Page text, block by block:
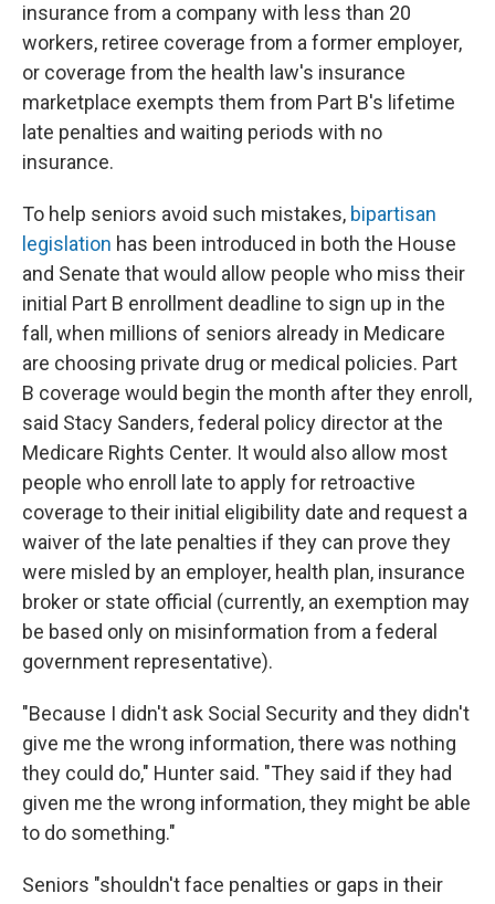
insurance from a company with less than 20
workers, retiree coverage from a former employer,
or coverage from the health law's insurance
marketplace exempts them from Part B's lifetime
late penalties and waiting periods with no
insurance.
To help seniors avoid such mistakes, bipartisan
legislation has been introduced in both the House
and Senate that would allow people who miss their
initial Part B enrollment deadline to sign up in the
fall, when millions of seniors already in Medicare
are choosing private drug or medical policies. Part
B coverage would begin the month after they enroll,
said Stacy Sanders, federal policy director at the
Medicare Rights Center. It would also allow most
people who enroll late to apply for retroactive
coverage to their initial eligibility date and request a
waiver of the late penalties if they can prove they
were misled by an employer, health plan, insurance
broker or state official (currently, an exemption may
be based only on misinformation from a federal
government representative).
"Because I didn't ask Social Security and they didn't
give me the wrong information, there was nothing
they could do," Hunter said. "They said if they had
given me the wrong information, they might be able
to do something."
Seniors "shouldn't face penalties or gaps in their